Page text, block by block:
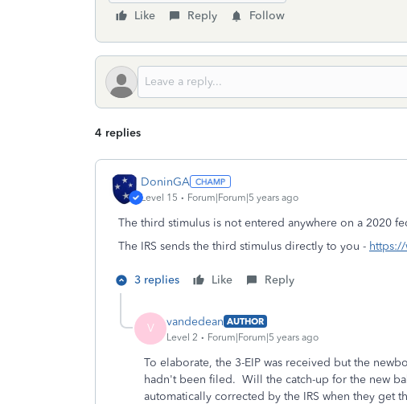
Like
Reply Follow
4 replies
DoninGA
Level 15 Forum|Forum|5 years ago
The third stimulus is not entered anywhere on a 2020
The IRS sends the third stimulus directly to you -
3 replies Like Reply
V vandedean AUTHOR
Level 2
Forum|Forum|5 years ago
To elaborate, the 3-EIP was received but the
hadn't been filed. Will the catch-up for the new
automatically corrected by the IRS when they get